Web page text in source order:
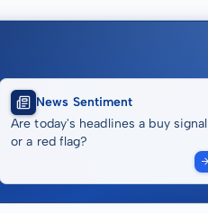
News Sentiment
Are today's headlines a buy signal
or a red flag?